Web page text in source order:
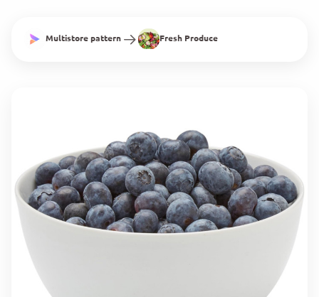
Multistore pattern Fresh Produce